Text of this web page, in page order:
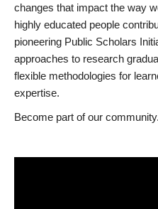
changes that impact the way
highly educated people
pioneering Public Scholars
approaches to research
flexible methodologies for
expertise.
Become part of our community.